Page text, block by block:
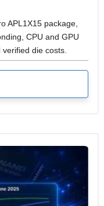
APL1X15 package,
CPU and GPU
die costs.